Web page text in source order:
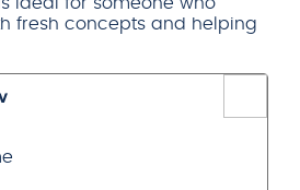
fresh concepts and helping